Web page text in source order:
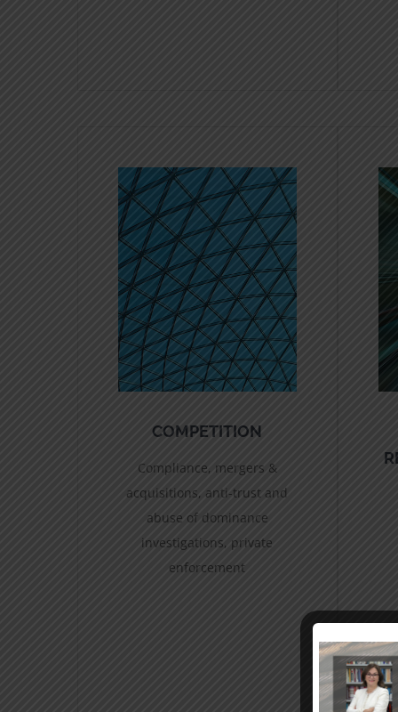
COMPETITION
Compliance, mergers &
acquisitions, anti-trust and
abuse of dominance
investigations, private
enforcement